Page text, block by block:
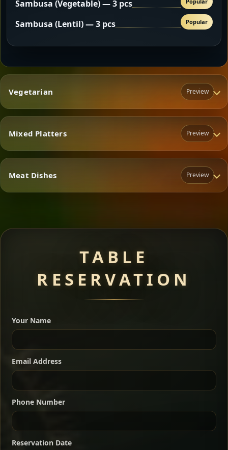
Sambusa (Vegetable) — 3 pcs
Sambusa (Lentil) — 3 pcs Popular
Vegetarian Preview
Vegetarian
warm Ethiopian spices, served sizzling in a
traditional clay pot for deep, rich flavor.
Mixed Platters Preview
Mixed Platters
dishes served with vegetarian sides. Perfect for groups
who want a little of everything.
For 2 people
For 3 people
For 4 people
Meat Dishes Preview
Meat Dishes
Kitfo Special
TABLE
RESERVATION
Your Name
Email Address
Phone Number
Reservation Date